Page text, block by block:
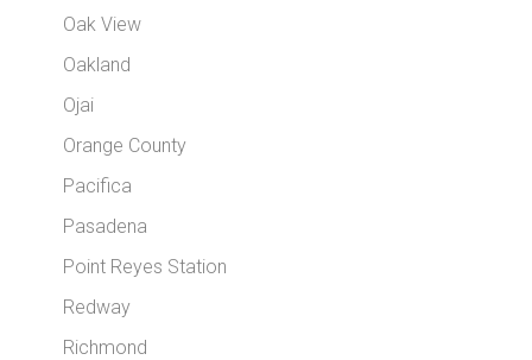
Oak View
Oakland
Ojai
Orange County
Pacifica
Pasadena
Point Reyes Station
Redway
Richmond